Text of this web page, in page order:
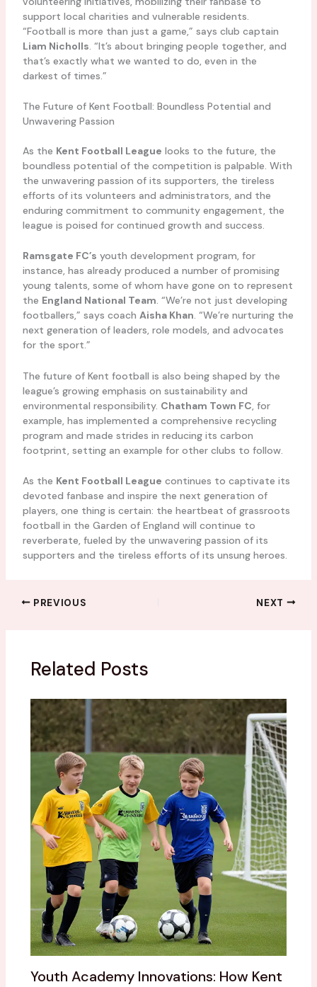
support local charities and vulnerable residents.
“Football is more than just a game,” says club captain
Liam Nicholls . “It’s about bringing people together, and
that’s exactly what we wanted to do, even in the
darkest of times.”
The Future of Kent Football: Boundless Potential and
Unwavering Passion
As the Kent Football League looks to the future, the
boundless potential of the competition is palpable. With
the unwavering passion of its supporters, the tireless
efforts of its volunteers and administrators, and the
enduring commitment to community engagement, the
league is poised for continued growth and success.
Ramsgate FC’s youth development program, for
instance, has already produced a number of promising
young talents, some of whom have gone on to represent
the England National Team. “We’re not just developing
footballers,” says coach Aisha Khan. “We’re nurturing the
next generation of leaders, role models, and advocates
for the sport.”
The future of Kent football is also being shaped by the
league’s growing emphasis on sustainability and
environmental responsibility. Chatham Town FC, for
example, has implemented a comprehensive recycling
program and made strides in reducing its carbon
footprint, setting an example for other clubs to follow.
As the Kent Football League continues to captivate its
devoted fanbase and inspire the next generation of
players, one thing is certain: the heartbeat of grassroots
football in the Garden of England will continue to
reverberate, fueled by the unwavering passion of its
supporters and the tireless efforts of its unsung heroes.
PREVIOUS NEXT
Related Posts
Youth Academy Innovations: How Kent